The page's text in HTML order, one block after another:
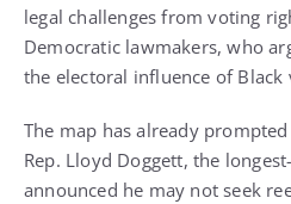
legal challenges from voting
Democratic lawmakers, who
the electoral influence of Black
The map has already
Rep. Lloyd Doggett, the
announced he may not seek